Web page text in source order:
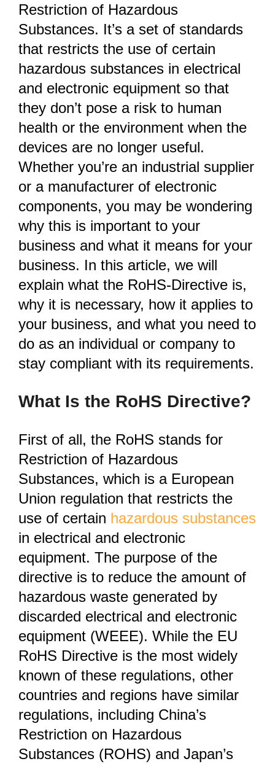
Restriction of Hazardous
Substances. It’s a set of standards
that restricts the use of certain
hazardous substances in electrical
and electronic equipment so that
they don’t pose a risk to human
health or the environment when the
devices are no longer useful.
Whether you’re an industrial supplier
or a manufacturer of electronic
components, you may be wondering
why this is important to your
business and what it means for your
business. In this article, we will
explain what the RoHS-Directive is,
why it is necessary, how it applies to
your business, and what you need to
do as an individual or company to
stay compliant with its requirements.
What Is the RoHS Directive?
First of all, the RoHS stands for
Restriction of Hazardous
Substances, which is a European
Union regulation that restricts the
use of certain hazardous substances
in electrical and electronic
equipment. The purpose of the
directive is to reduce the amount of
hazardous waste generated by
discarded electrical and electronic
equipment (WEEE). While the EU
RoHS Directive is the most widely
known of these regulations, other
countries and regions have similar
regulations, including China’s
Restriction on Hazardous
Substances (ROHS) and Japan’s